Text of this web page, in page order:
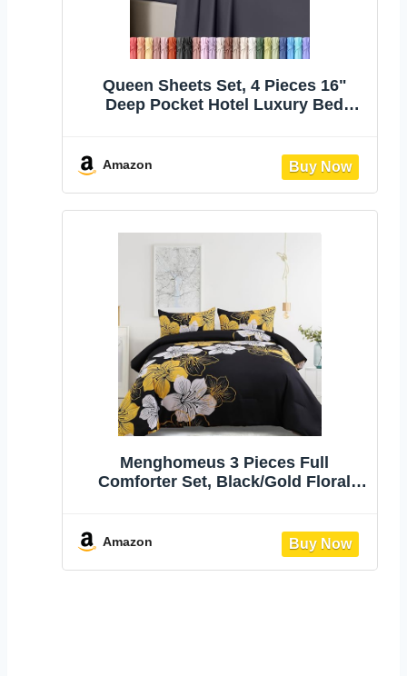
Queen Sheets Set, 4 Pieces 16"
Deep Pocket Hotel Luxury Bed
Sheets, Wrinkle & Fade Resistant,
Fitted Sheet, Flat Sheet, 2
Amazon
Menghomeus 3 Pieces Full
Comforter Set, Black/Gold Floral
Flowers Comforter, for all season, 1
comforter and 2 pillowcases
Amazon